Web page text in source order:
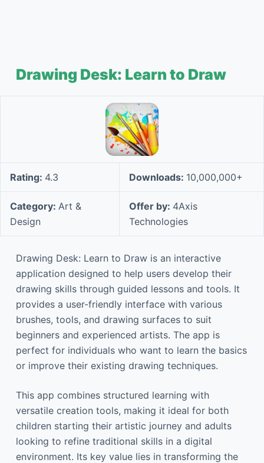
Drawing Desk: Learn to Draw
Rating: 4.3 Downloads: 10,000,000+
Category: Art &
Design
Offer by: 4Axis
Technologies
Drawing Desk: Learn to Draw is an interactive
application designed to help users develop their
drawing skills through guided lessons and tools. It
provides a user-friendly interface with various
brushes, tools, and drawing surfaces to suit
beginners and experienced artists. The app is
perfect for individuals who want to learn the basics
or improve their existing drawing techniques.
This app combines structured learning with
versatile creation tools, making it ideal for both
children starting their artistic journey and adults
looking to refine traditional skills in a digital
environment. Its key value lies in transforming the